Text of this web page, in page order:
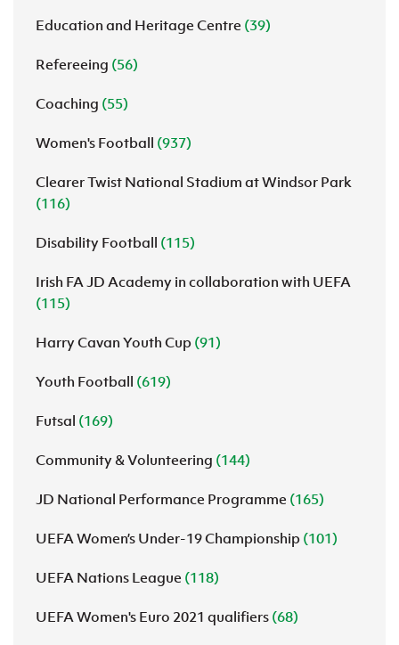
Education and Heritage Centre (39)
Refereeing (56)
Coaching (55)
Women's Football (937)
Clearer Twist National Stadium at Windsor Park
(116)
Disability Football (115)
Irish FA JD Academy in collaboration with UEFA
(115)
Harry Cavan Youth Cup (91)
Youth Football (619)
Futsal (169)
Community & Volunteering (144)
JD National Performance Programme (165)
UEFA Women’s Under-19 Championship (101)
UEFA Nations League (118)
UEFA Women's Euro 2021 qualifiers (68)